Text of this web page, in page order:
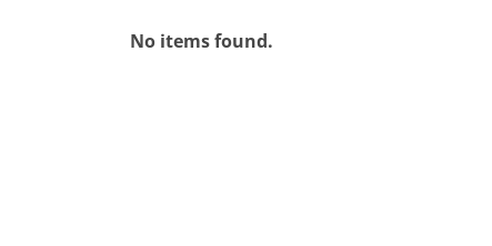
No items found.